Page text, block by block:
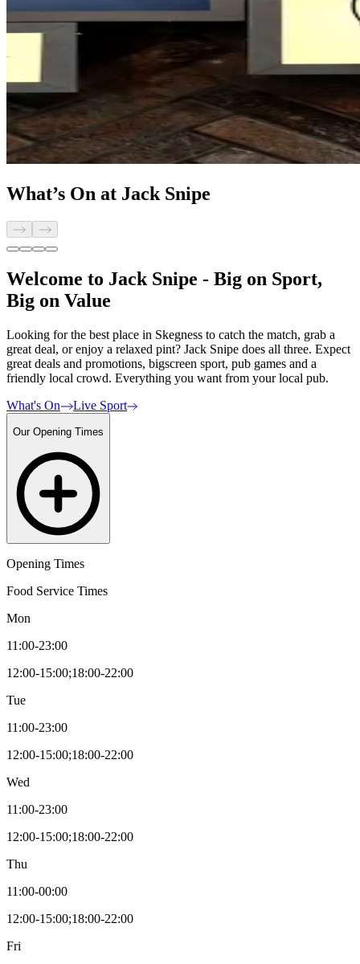
What’s On at Jack Snipe
Welcome to Jack Snipe - Big on Sport,
Big on Value
Looking for the best place in Skegness to catch the match, grab a
great deal, or enjoy a relaxed pint? Jack Snipe does all three. Expect
great deals and promotions, bigscreen sport, pub games and a
friendly local crowd. Everything you want from your local pub.
What's On
Live Sport
Our Opening Times
Opening Times
Food Service Times
Mon
11:00-23:00
12:00-15:00;18:00-22:00
Tue
11:00-23:00
12:00-15:00;18:00-22:00
Wed
11:00-23:00
12:00-15:00;18:00-22:00
Thu
11:00-00:00
12:00-15:00;18:00-22:00
Fri